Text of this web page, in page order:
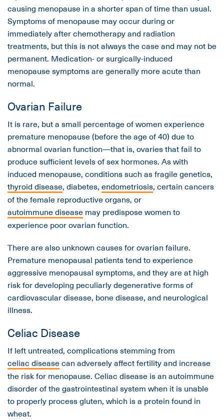
causing menopause in a shorter span of time than usual.
Symptoms of menopause may occur during or
immediately after chemotherapy and radiation
treatments, but this is not always the case and may not be
permanent. Medication- or surgically-induced
menopause symptoms are generally more acute than
normal.
Ovarian Failure
It is rare, but a small percentage of women experience
premature menopause (before the age of 40) due to
abnormal ovarian function—that is, ovaries that fail to
produce sufficient levels of sex hormones. As with
induced menopause, conditions such as fragile genetics,
thyroid disease, diabetes, endometriosis, certain cancers
of the female reproductive organs, or
autoimmune disease may predispose women to
experience poor ovarian function.
There are also unknown causes for ovarian failure.
Premature menopausal patients tend to experience
aggressive menopausal symptoms, and they are at high
risk for developing peculiarly degenerative forms of
cardiovascular disease, bone disease, and neurological
illness.
Celiac Disease
If left untreated, complications stemming from
celiac diseasecan adversely affect fertility and increase
the risk for menopause. Celiac disease is an autoimmune
disorder of the gastrointestinal system when it is unable
to properly process gluten, which is a protein found in
wheat.